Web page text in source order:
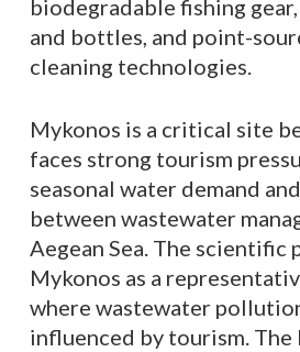
biodegradable fishing
and bottles, and point-
cleaning technologies.
Mykonos is a critical site
faces strong tourism
seasonal water demand
between wastewater
Aegean Sea. The scientific
Mykonos as a
where wastewater
influenced by tourism. The